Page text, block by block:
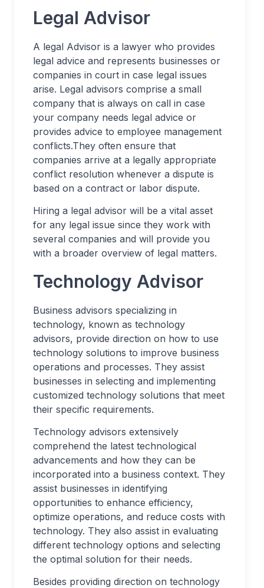
Legal Advisor
A legal Advisor is a lawyer who provides
legal advice and represents businesses or
companies in court in case legal issues
arise. Legal advisors comprise a small
company that is always on call in case
your company needs legal advice or
provides advice to employee management
conflicts.They often ensure that
companies arrive at a legally appropriate
conflict resolution whenever a dispute is
based on a contract or labor dispute.
Hiring a legal advisor will be a vital asset
for any legal issue since they work with
several companies and will provide you
with a broader overview of legal matters.
Technology Advisor
Business advisors specializing in
technology, known as technology
advisors, provide direction on how to use
technology solutions to improve business
operations and processes. They assist
businesses in selecting and implementing
customized technology solutions that meet
their specific requirements.
Technology advisors extensively
comprehend the latest technological
advancements and how they can be
incorporated into a business context. They
assist businesses in identifying
opportunities to enhance efficiency,
optimize operations, and reduce costs with
technology. They also assist in evaluating
different technology options and selecting
the optimal solution for their needs.
Besides providing direction on technology